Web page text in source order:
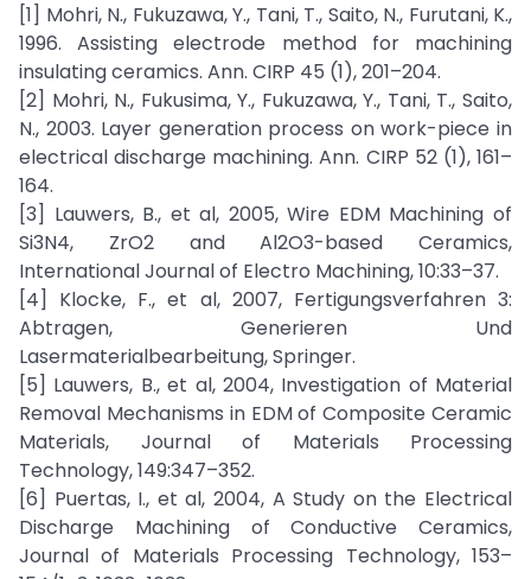
[1] Mohri, N., Fukuzawa, Y., Tani, T., Saito, N., Furutani, K.,
1996. Assisting electrode method for machining
insulating ceramics. Ann. CIRP 45 (1), 201–204.
[2] Mohri, N., Fukusima, Y., Fukuzawa, Y., Tani, T., Saito,
N., 2003. Layer generation process on work-piece in
electrical discharge machining. Ann. CIRP 52 (1), 161–
164.
[3] Lauwers, B., et al, 2005, Wire EDM Machining of
Si3N4, ZrO2 and Al2O3-based Ceramics,
International Journal of Electro Machining, 10:33–37.
[4] Klocke, F., et al, 2007, Fertigungsverfahren 3:
Abtragen, Generieren Und
Lasermaterialbearbeitung, Springer.
[5] Lauwers, B., et al, 2004, Investigation of Material
Removal Mechanisms in EDM of Composite Ceramic
Materials, Journal of Materials Processing
Technology, 149:347–352.
[6] Puertas, I., et al, 2004, A Study on the Electrical
Discharge Machining of Conductive Ceramics,
Journal of Materials Processing Technology, 153–